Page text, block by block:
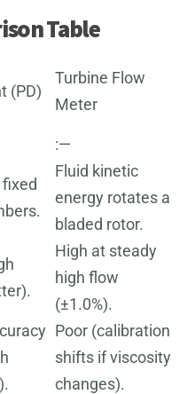
Table
(PD)
Turbine Flow
Meter
:—
Fluid kinetic
energy rotates a
bladed rotor.
High at steady
high flow
(±1.0%).
Poor (calibration
shifts if viscosity
changes).